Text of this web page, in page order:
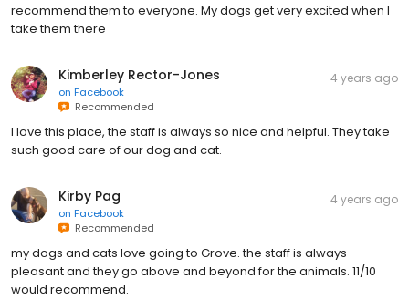
recommend them to everyone. My dogs get very excited when I
take them there
Kimberley Rector-Jones
on Facebook
Recommended
4 years ago
I love this place, the staff is always so nice and helpful. They take
such good care of our dog and cat.
Kirby Pag
on Facebook
Recommended
4 years ago
my dogs and cats love going to Grove. the staff is always
pleasant and they go above and beyond for the animals. 11/10
would recommend.